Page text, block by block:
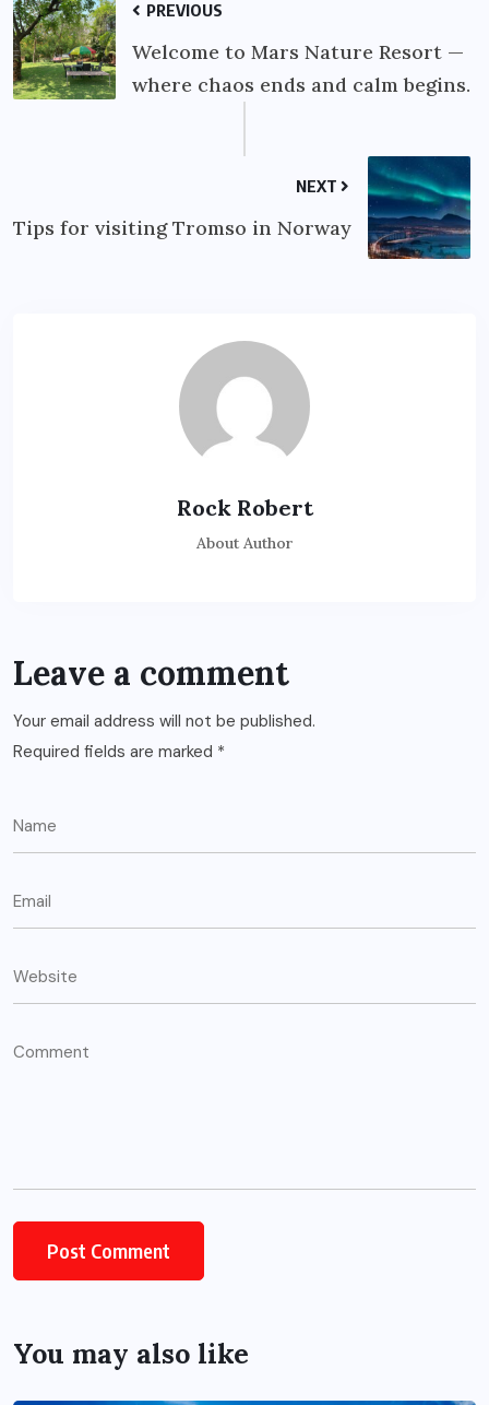
PREVIOUS
Welcome to Mars Nature Resort —
where chaos ends and calm begins.
NEXT
Tips for visiting Tromso in Norway
Rock Robert
About Author
Leave a comment
Your email address will not be published.
Required fields are marked *
You may also like